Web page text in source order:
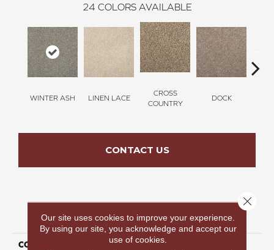
24 COLORS AVAILABLE
WINTER ASH LINEN LACE
CROSS
COUNTRY
DOCK
CONTACT US
PRODUCT ATTRIBUTES
COLLECTION Thinking Out Loud III 15'
Our site uses cookies to improve your experience.
By using our site, you acknowledge and accept our
use of cookies.
Close